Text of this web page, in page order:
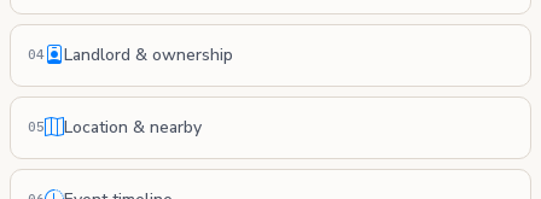
04 Landlord & ownership
05 Location & nearby